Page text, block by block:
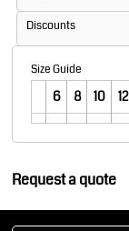
Discounts
Size Guide
6 8 10 12
Request a quote